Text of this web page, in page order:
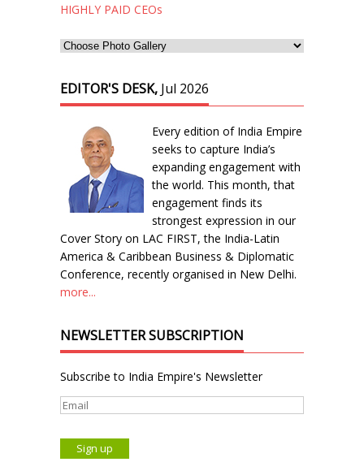
HIGHLY PAID CEOs
EDITOR'S DESK, Jul 2026
Every edition of India Empire
seeks to capture India’s
expanding engagement with
the world. This month, that
engagement finds its
strongest expression in our
Cover Story on LAC FIRST, the India-Latin
America & Caribbean Business & Diplomatic
Conference, recently organised in New Delhi.
more...
NEWSLETTER SUBSCRIPTION
Subscribe to India Empire's Newsletter